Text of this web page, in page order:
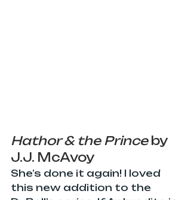
Hathor & the Prince by
J.J. McAvoy
She’s done it again! I loved
this new addition to the